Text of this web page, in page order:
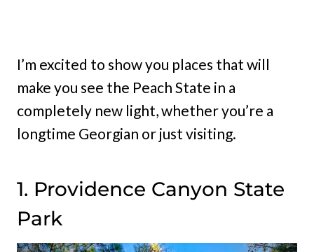
I’m excited to show you places that will
make you see the Peach State in a
completely new light, whether you’re a
longtime Georgian or just visiting.
1. Providence Canyon State
Park